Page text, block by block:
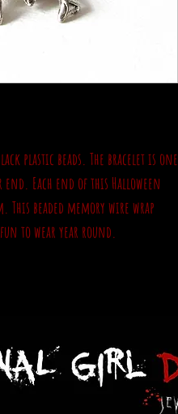
plastic beads. The bracelet is one
Each end of this Halloween
This beaded memory wire wrap
to wear year round.